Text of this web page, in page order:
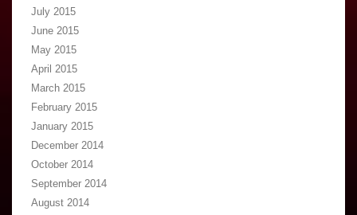
July 2015
June 2015
May 2015
April 2015
March 2015
February 2015
January 2015
December 2014
October 2014
September 2014
August 2014